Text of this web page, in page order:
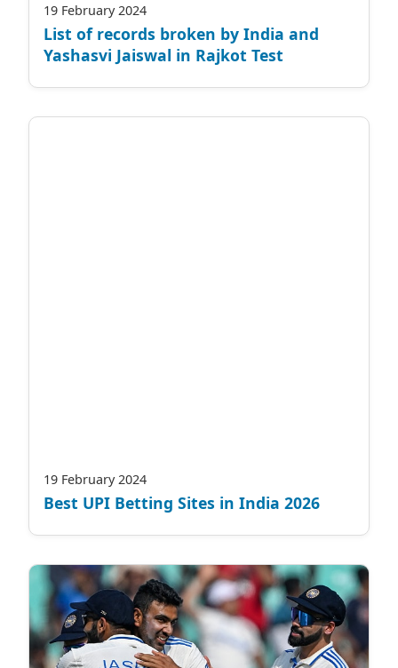
19 February 2024
List of records broken by India and
Yashasvi Jaiswal in Rajkot Test
19 February 2024
Best UPI Betting Sites in India 2026